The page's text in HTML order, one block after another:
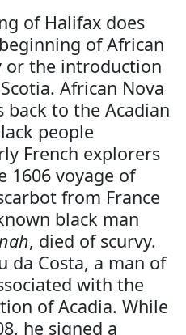
of Halifax does
of African
or the introduction
African Nova
back to the Acadian
people
French explorers
1606 voyage of
from France
black man
, died of scurvy.
da Costa, a man of
with the
of Acadia. While
he signed a